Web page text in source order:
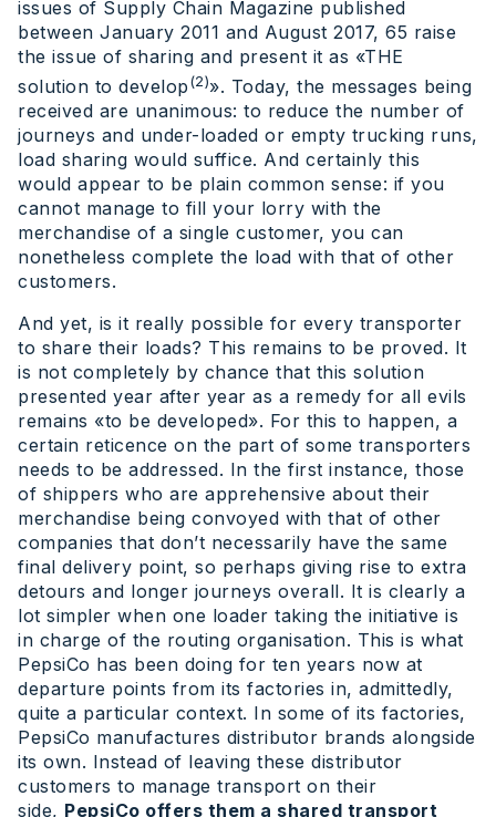
issues of Supply Chain Magazine published
between January 2011 and August 2017, 65 raise
the issue of sharing and present it as «THE
solution to develop(2)». Today, the messages being
received are unanimous: to reduce the number of
journeys and under-loaded or empty trucking runs,
load sharing would suffice. And certainly this
would appear to be plain common sense: if you
cannot manage to fill your lorry with the
merchandise of a single customer, you can
nonetheless complete the load with that of other
customers.
And yet, is it really possible for every transporter
to share their loads? This remains to be proved. It
is not completely by chance that this solution
presented year after year as a remedy for all evils
remains «to be developed». For this to happen, a
certain reticence on the part of some transporters
needs to be addressed. In the first instance, those
of shippers who are apprehensive about their
merchandise being convoyed with that of other
companies that don’t necessarily have the same
final delivery point, so perhaps giving rise to extra
detours and longer journeys overall. It is clearly a
lot simpler when one loader taking the initiative is
in charge of the routing organisation. This is what
PepsiCo has been doing for ten years now at
departure points from its factories in, admittedly,
quite a particular context. In some of its factories,
PepsiCo manufactures distributor brands alongside
its own. Instead of leaving these distributor
customers to manage transport on their
side, PepsiCo offers them a shared transport